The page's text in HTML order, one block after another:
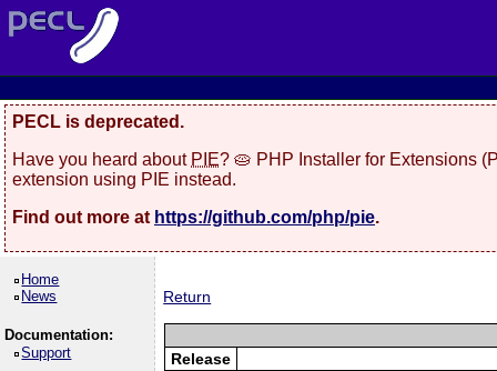
PECL is deprecated.
Have you heard about PIE? 🥧 PHP Installer for Extensions
extension using PIE instead.
Find out more at https://github.com/php/pie.
Home
News
Documentation:
Support
Return
Release